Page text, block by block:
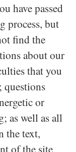
have passed
process, but
find the
about our
that you
questions
or
as well as all
the text,
of the site